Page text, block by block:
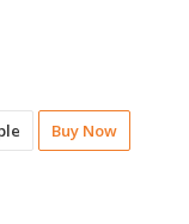
Buy Now